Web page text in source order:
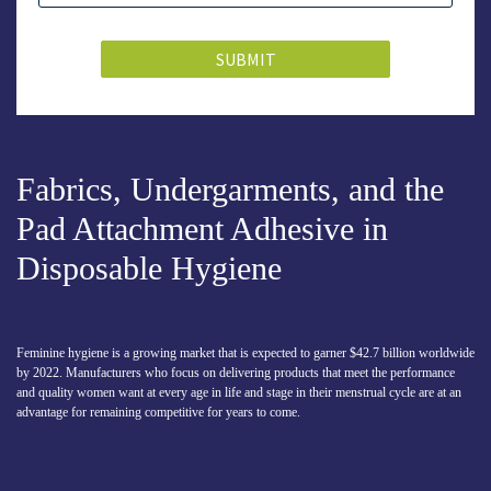
SUBMIT
Fabrics, Undergarments, and the
Pad Attachment Adhesive in
Disposable Hygiene
Feminine hygiene is a growing market that is expected to garner $42.7 billion worldwide
by 2022. Manufacturers who focus on delivering products that meet the performance
and quality women want at every age in life and stage in their menstrual cycle are at an
advantage for remaining competitive for years to come.